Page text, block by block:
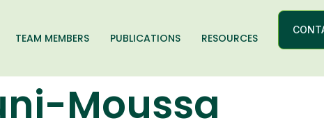
TEAM MEMBERS PUBLICATIONS RESOURCES
Moussa